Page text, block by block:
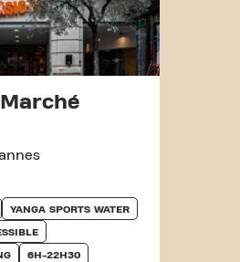
YANGA SPORTS WATER
6H-22H30